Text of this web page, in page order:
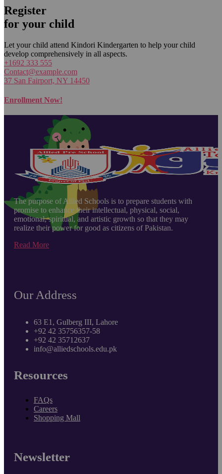
Register
for your child
Let your child attend Kindori Kindergarten to help your child
develop comprehensively in all aspects.
+1692 333 555
Contact@example.com
37 San Fairport, NY 14450
Enrollment Now!
The purpose of Allied Schools is to prepare students with
promise to enhance their intellectual, physical, social,
emotional, spiritual, and artistic growth so that they may
realize their power for good as citizens of Pakistan.
Read More
Our Address
63 E1, Gulberg III, Lahore
+92 42 35756357-58
+92 42 35712637
info@alliedschools.edu.pk
Resources
FAQs
Careers
Shopping Mall
Newsletter